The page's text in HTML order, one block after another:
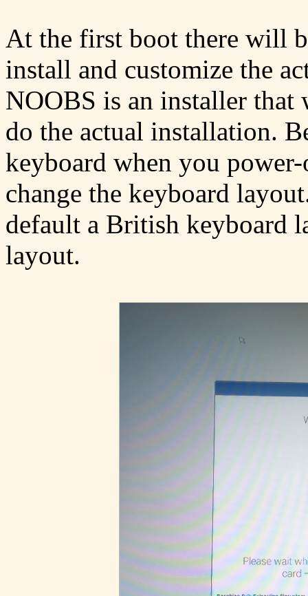
At the first boot there will
install and customize the
NOOBS is an installer
do the actual installation.
keyboard when you
change the keyboard
default a British keyboard
layout.